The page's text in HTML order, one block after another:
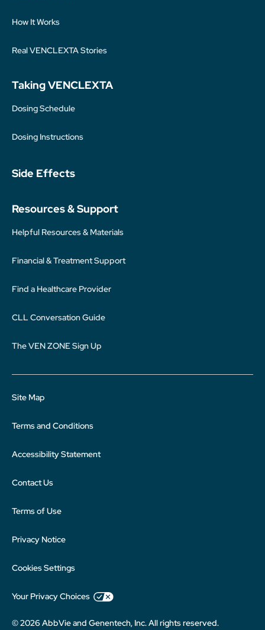
How It Works
Real VENCLEXTA Stories
Taking VENCLEXTA
Dosing Schedule
Dosing Instructions
Side Effects
Resources & Support
Helpful Resources & Materials
Financial & Treatment Support
Find a Healthcare Provider
CLL Conversation Guide
The VEN ZONE Sign Up
Site Map
Terms and Conditions
Accessibility Statement
Contact Us
Terms of Use
Privacy Notice
Cookies Settings
Your Privacy Choices
© 2026 AbbVie and Genentech, Inc. All rights reserved.